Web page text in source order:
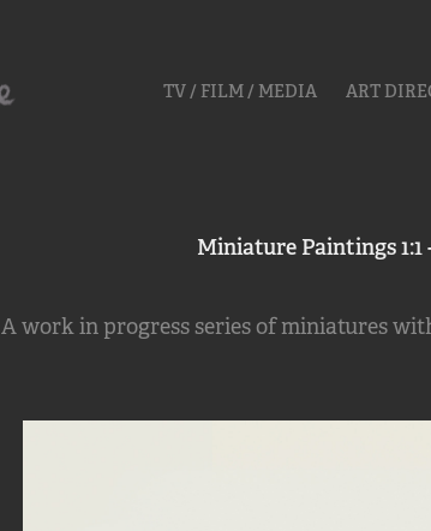
TV / FILM / MEDIA ART
Miniature Paintings
A work in progress series of miniatures